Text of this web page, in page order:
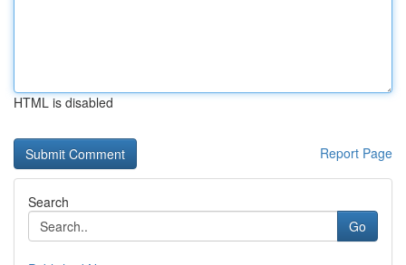
HTML is disabled
Report Page
Search
Go